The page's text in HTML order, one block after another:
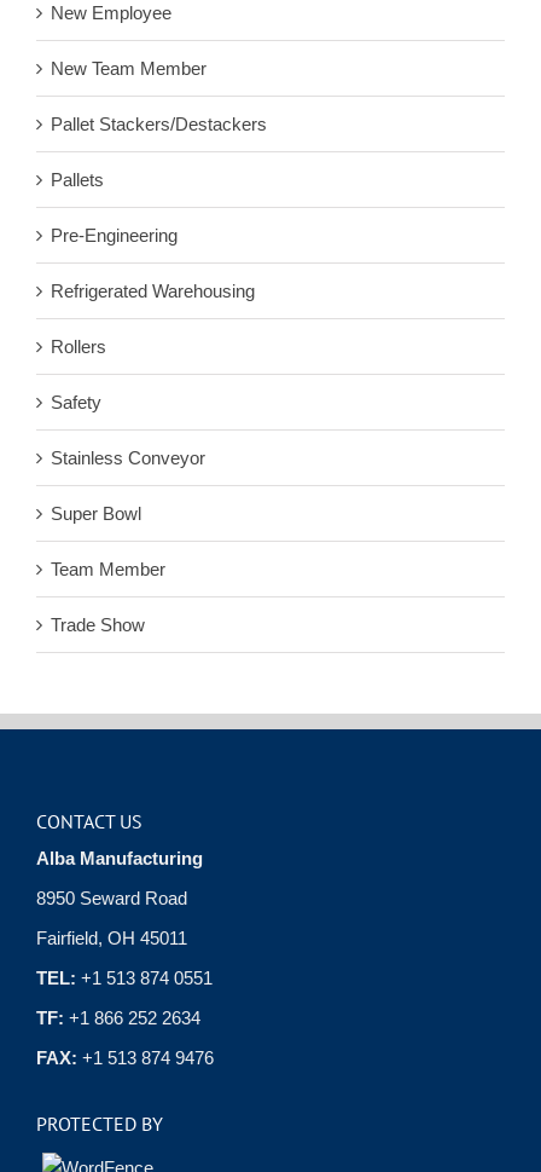
New Employee
New Team Member
Pallet Stackers/Destackers
Pallets
Pre-Engineering
Refrigerated Warehousing
Rollers
Safety
Stainless Conveyor
Super Bowl
Team Member
Trade Show
CONTACT US
Alba Manufacturing
8950 Seward Road
Fairfield, OH 45011
TEL: +1 513 874 0551
TF: +1 866 252 2634
FAX: +1 513 874 9476
PROTECTED BY